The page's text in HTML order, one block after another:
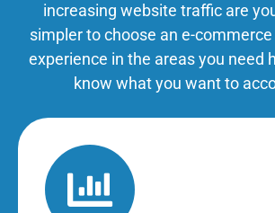
increasing website traffic are
simpler to choose an e-
experience in the areas you need
know what you want to